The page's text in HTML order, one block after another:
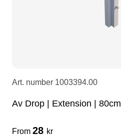
soundcard
dj equipment
usb
Art. number 1003394.00
Av Drop | Extension | 80cm
From 28 kr